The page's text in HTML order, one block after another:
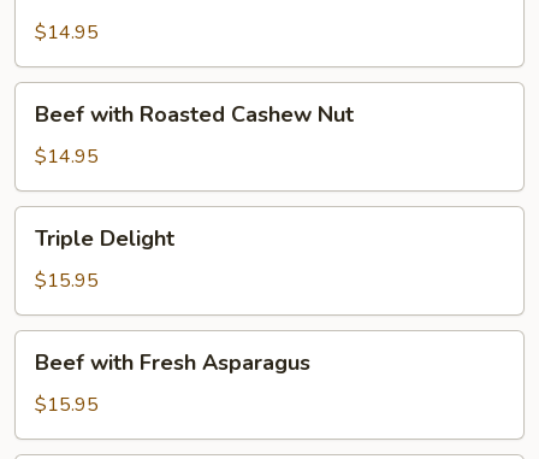
Mushroom
$14.95
with
Roasted
Cashew
Nut
Beef with Roasted Cashew Nut
$14.95
Delight
Triple Delight
$15.95
with
Fresh
Asparagus
Beef with Fresh Asparagus
$15.95